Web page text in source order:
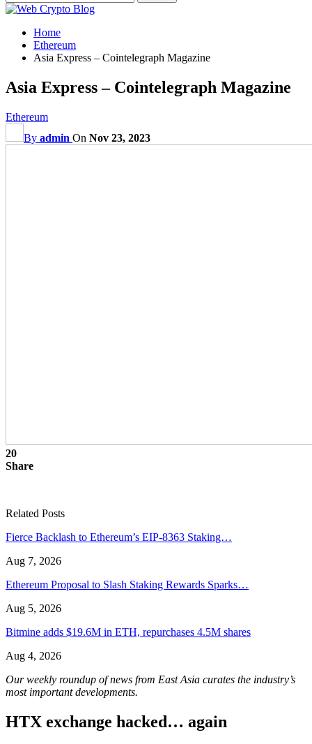
Home
Ethereum
Asia Express – Cointelegraph Magazine
Asia Express – Cointelegraph Magazine
Ethereum
By admin On Nov 23, 2023
20
Share
Related Posts
Fierce Backlash to Ethereum’s EIP-8363 Staking…
Aug 7, 2026
Ethereum Proposal to Slash Staking Rewards Sparks…
Aug 5, 2026
Bitmine adds $19.6M in ETH, repurchases 4.5M shares
Aug 4, 2026
Our weekly roundup of news from East Asia curates the industry’s
most important developments.
HTX exchange hacked… again